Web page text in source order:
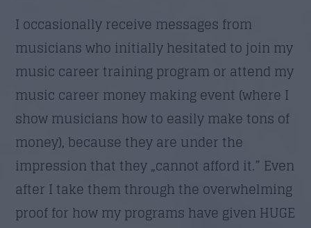
I occasionally receive messages from
musicians who initially hesitated to join my
music career training program or attend my
music career money making event (where I
show musicians how to easily make tons of
money), because they are under the
impression that they „cannot afford it.” Even
after I take them through the overwhelming
proof for how my programs have given HUGE